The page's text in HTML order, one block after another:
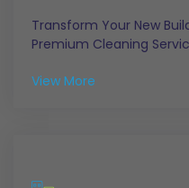
Transform Your New
Premium Cleaning
View More